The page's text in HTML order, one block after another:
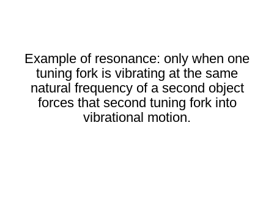
Example of resonance: only when one
tuning fork is vibrating at the same
natural frequency of a second object
forces that second tuning fork into
vibrational motion.